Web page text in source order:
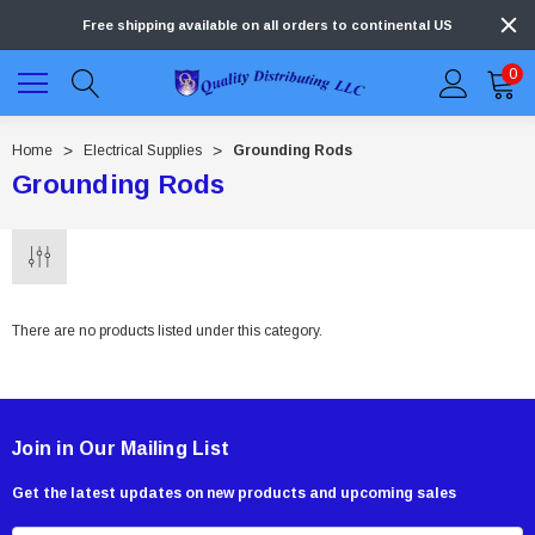
Free shipping available on all orders to continental US
0
Home Electrical Supplies Grounding Rods
Grounding Rods
There are no products listed under this category.
Join in Our Mailing List
Get the latest updates on new products and upcoming sales